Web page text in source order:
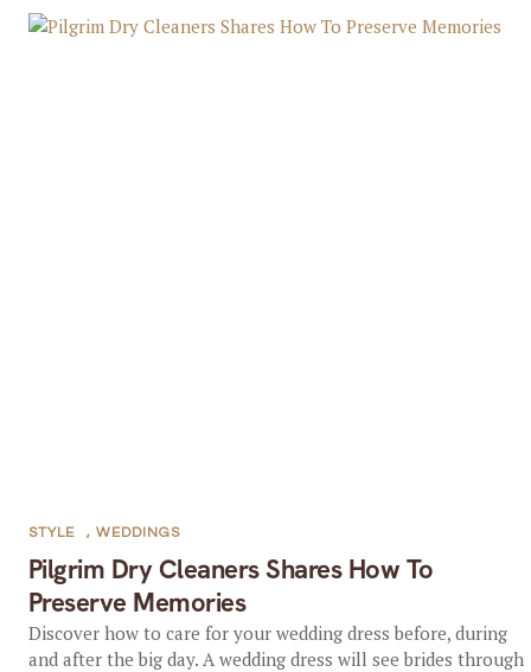
Pilgrim Dry Cleaners Shares How To
Preserve Memories
STYLE , WEDDINGS
Discover how to care for your wedding dress before, during
and after the big day. A wedding dress will see brides through